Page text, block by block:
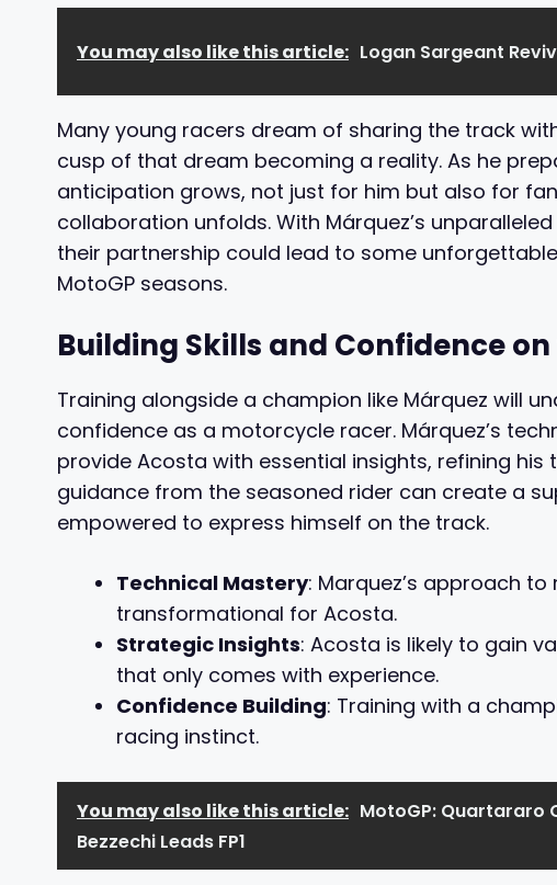
You may also like this article: Logan Sargeant
Many young racers dream of sharing the track
cusp of that dream becoming a reality. As he
anticipation grows, not just for him but also for
collaboration unfolds. With Márquez’s
their partnership could lead to some
MotoGP seasons.
Building Skills and Confidence
Training alongside a champion like Márquez will
confidence as a motorcycle racer. Márquez’s
provide Acosta with essential insights, refining
guidance from the seasoned rider can create a
empowered to express himself on the track.
Technical Mastery: Marquez’s approach
transformational for Acosta.
Strategic Insights: Acosta is likely to gain
that only comes with experience.
Confidence Building: Training with a
racing instinct.
You may also like this article: MotoGP: Quartararo
Bezzechi Leads FP1